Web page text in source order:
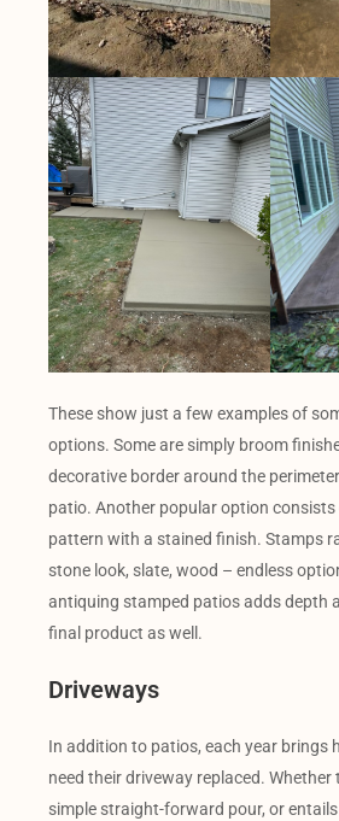
These show just a few examples of
options. Some are simply broom
decorative border around the
patio. Another popular option consists
pattern with a stained finish. Stamps
stone look, slate, wood – endless
antiquing stamped patios adds depth
final product as well.
Driveways
In addition to patios, each year brings
need their driveway replaced. Whether
simple straight-forward pour, or